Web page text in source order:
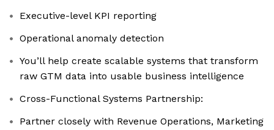
Executive-level KPI reporting
Operational anomaly detection
You’ll help create scalable systems that transform
raw GTM data into usable business intelligence
Cross-Functional Systems Partnership:
Partner closely with Revenue Operations, Marketing